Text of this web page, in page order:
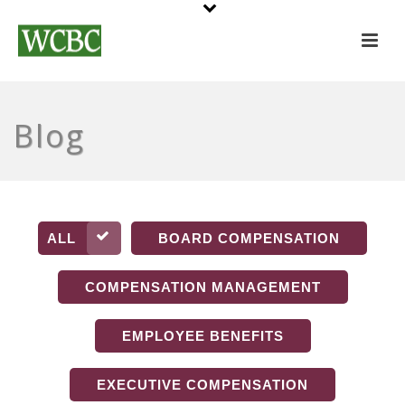
Blog
ALL BOARD COMPENSATION
COMPENSATION MANAGEMENT
EMPLOYEE BENEFITS
EXECUTIVE COMPENSATION